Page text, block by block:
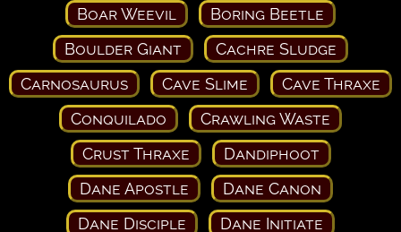
Boar Weevil
Boring Beetle
Boulder Giant
Cachre Sludge
Carnosaurus
Cave Slime
Cave Thraxe
Conquilado
Crawling Waste
Crust Thraxe
Dandiphoot
Dane Apostle
Dane Canon
Dane Disciple
Dane Initiate